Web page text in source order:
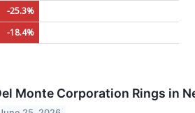
-25.3%
-18.4%
Monte Corporation Rings in